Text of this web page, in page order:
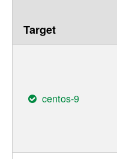
Target
centos-9